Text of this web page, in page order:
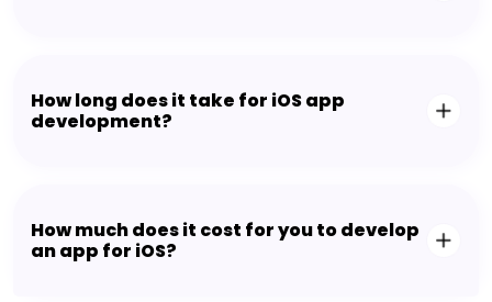
How long does it take for iOS app
development?
How much does it cost for you to develop
an app for iOS?